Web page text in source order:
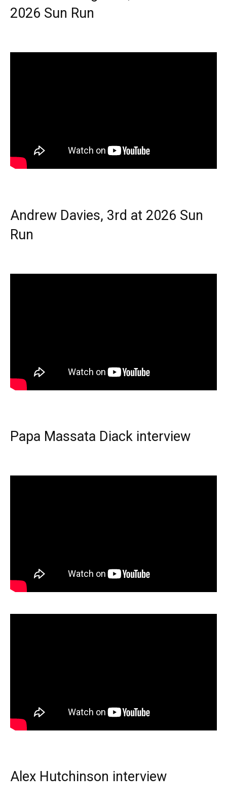
2026 Sun Run
Andrew Davies, 3rd at 2026 Sun
Run
Papa Massata Diack interview
Alex Hutchinson interview